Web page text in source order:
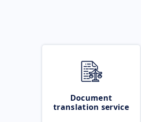
Document
translation service